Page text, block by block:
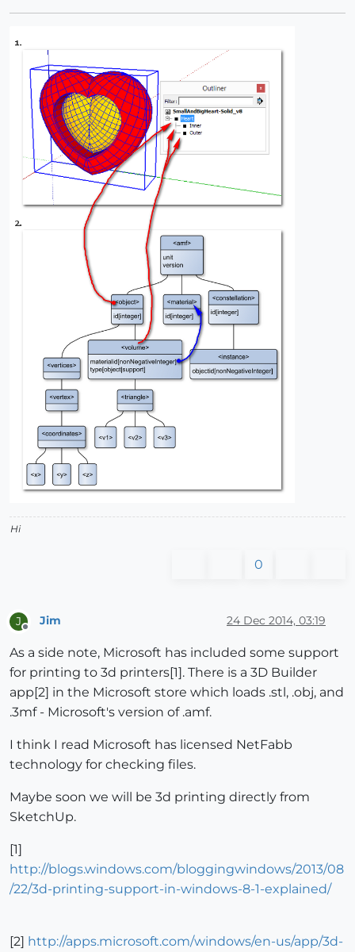
Hi
0
J Jim 24 Dec 2014, 03:19
As a side note, Microsoft has included some support
for printing to 3d printers[1]. There is a 3D Builder
app[2] in the Microsoft store which loads .stl, .obj, and
.3mf - Microsoft's version of .amf.
I think I read Microsoft has licensed NetFabb
technology for checking files.
Maybe soon we will be 3d printing directly from
SketchUp.
[1]
http://blogs.windows.com/bloggingwindows/2013/08
/22/3d-printing-support-in-windows-8-1-explained/
[2] http://apps.microsoft.com/windows/en-us/app/3d-